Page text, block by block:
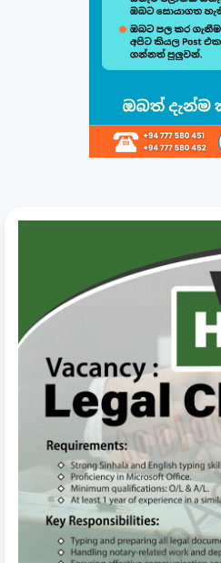
Build & Customize
Follow this quick guide to
සිංහල
Choose a Template
Select from one of our
templates (Classic,
displayed at the top of
CV instantly.
Direct Live Editing
Simply click on any text
to edit! Your changes
in the background.
customize fonts and
3
Organize & Reorder
Rearrange entire
Skills, Referees) with